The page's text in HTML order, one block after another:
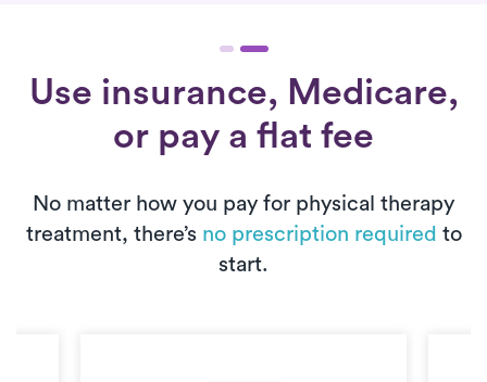
Use insurance, Medicare,
or pay a flat fee
No matter how you pay for physical therapy
treatment, there’s no prescription required to
start.